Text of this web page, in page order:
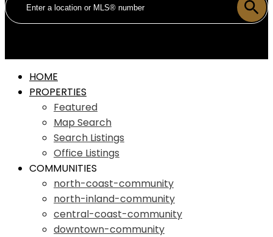
HOME
PROPERTIES
Featured
Map Search
Search Listings
Office Listings
COMMUNITIES
north-coast-community
north-inland-community
central-coast-community
downtown-community